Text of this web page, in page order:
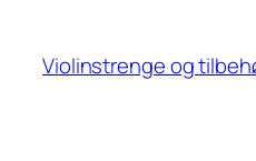
content
Violinstrenge og